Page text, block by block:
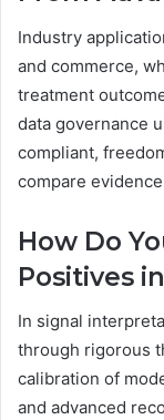
Industry
and commerce,
treatment
data governance
compliant,
compare
How Do
Positives
In signal
through rigorous
calibration of
and advanced